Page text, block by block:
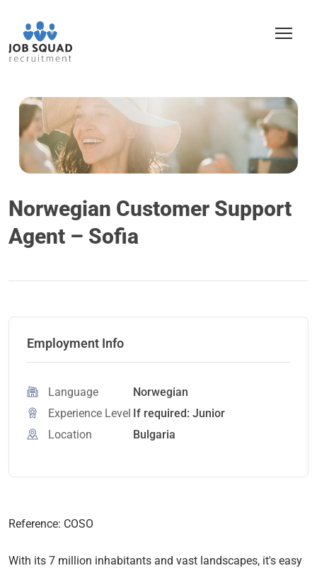
Norwegian Customer Support
Agent – Sofia
Employment Info
Language
Norwegian
Experience Level If required: Junior
Location
Bulgaria
Reference: COSO
With its 7 million inhabitants and vast landscapes, it's easy